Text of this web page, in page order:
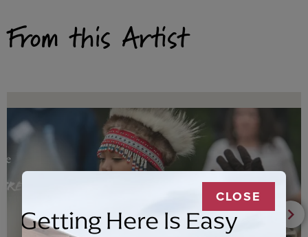
From this Artist
CLOSE
Getting Here Is Easy